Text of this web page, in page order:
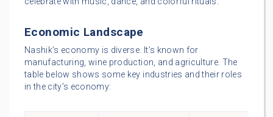
Economic Landscape
Nashik’s economy is diverse. It’s known for
manufacturing, wine production, and agriculture. The
table below shows some key industries and their roles
in the city’s economy: